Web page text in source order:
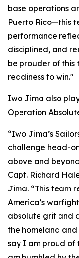
base operations
Puerto Rico—this
performance
disciplined, and
be prouder of this
readiness to win."
Iwo Jima also
Operation
“Iwo Jima’s
challenge head-
above and
Capt. Richard
Jima. “This team
America’s
absolute grit and
the homeland and
say I am proud of